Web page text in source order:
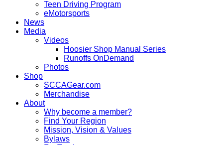
Teen Driving Program
eMotorsports
News
Media
Videos
Hoosier Shop Manual Series
Runoffs OnDemand
Photos
Shop
SCCAGear.com
Merchandise
About
Why become a member?
Find Your Region
Mission, Vision & Values
Bylaws